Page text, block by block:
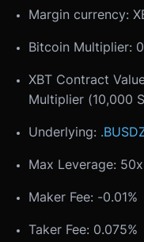
Margin currency:
Bitcoin Multiplier:
XBT Contract
Multiplier (10,000
Underlying:
Max Leverage: 50x
Maker Fee: -0.01%
Taker Fee: 0.075%